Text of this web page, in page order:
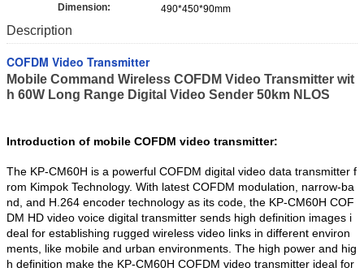
Dimension:
490*450*90mm
Description
COFDM Video Transmitter
Mobile Command Wireless COFDM Video Transmitter wit
h 60W Long Range Digital Video Sender 50km NLOS
Introduction of mobile COFDM video transmitter:
The KP-CM60H is a powerful COFDM digital video data transmitter f
rom Kimpok Technology. With latest COFDM modulation, narrow-ba
nd, and H.264 encoder technology as its code, the KP-CM60H COF
DM HD video voice digital transmitter sends high definition images i
deal for establishing rugged wireless video links in different environ
ments, like mobile and urban environments. The high power and hig
h definition make the KP-CM60H COFDM video transmitter ideal for